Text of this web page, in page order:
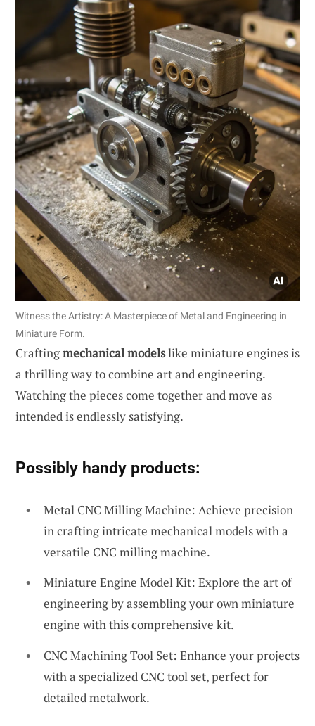
Witness the Artistry: A Masterpiece of Metal and Engineering in
Miniature Form.
Craftingmechanical modelslike miniature engines is
a thrilling way to combine art and engineering.
Watching the pieces come together and move as
intended is endlessly satisfying.
Possibly handy products:
Metal CNC Milling Machine: Achieve precision
in crafting intricate mechanical models with a
versatile CNC milling machine.
Miniature Engine Model Kit: Explore the art of
engineering by assembling your own miniature
engine with this comprehensive kit.
CNC Machining Tool Set: Enhance your projects
with a specialized CNC tool set, perfect for
detailed metalwork.